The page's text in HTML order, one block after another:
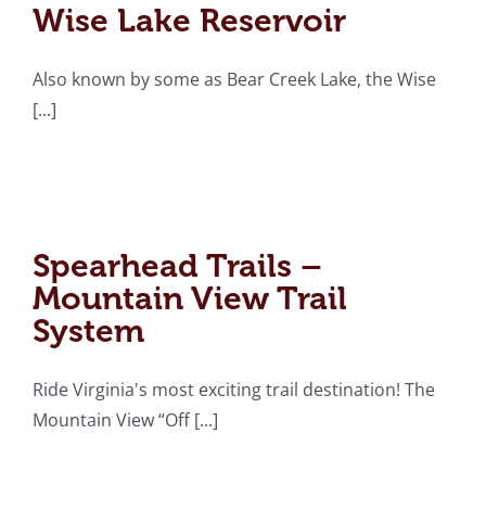
Wise Lake Reservoir
Also known by some as Bear Creek Lake, the Wise
[...]
System
Spearhead Trails –
Mountain View Trail
System
Ride Virginia's most exciting trail destination! The
Mountain View “Off [...]